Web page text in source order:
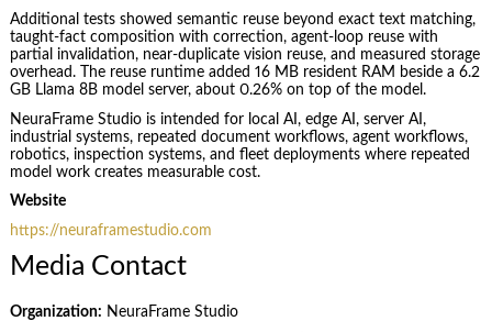
Additional tests showed semantic reuse beyond exact text matching,
taught-fact composition with correction, agent-loop reuse with
partial invalidation, near-duplicate vision reuse, and measured storage
overhead. The reuse runtime added 16 MB resident RAM beside a 6.2
GB Llama 8B model server, about 0.26% on top of the model.
NeuraFrame Studio is intended for local AI, edge AI, server AI,
industrial systems, repeated document workflows, agent workflows,
robotics, inspection systems, and fleet deployments where repeated
model work creates measurable cost.
Website
https://neuraframestudio.com
Media Contact
Organization: NeuraFrame Studio